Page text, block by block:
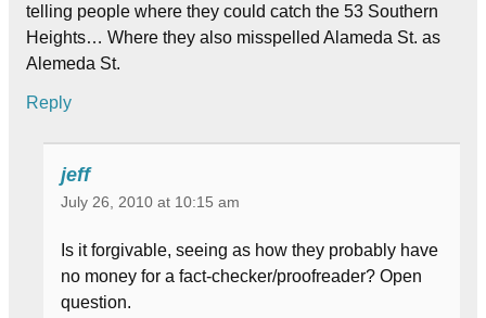
telling people where they could catch the 53 Southern
Heights… Where they also misspelled Alameda St. as
Alemeda St.
Reply
jeff
July 26, 2010 at 10:15 am
Is it forgivable, seeing as how they probably have
no money for a fact-checker/proofreader? Open
question.